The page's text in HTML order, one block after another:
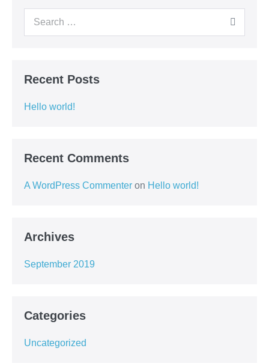
Recent Posts
Hello world!
Recent Comments
A WordPress Commenter on Hello world!
Archives
September 2019
Categories
Uncategorized